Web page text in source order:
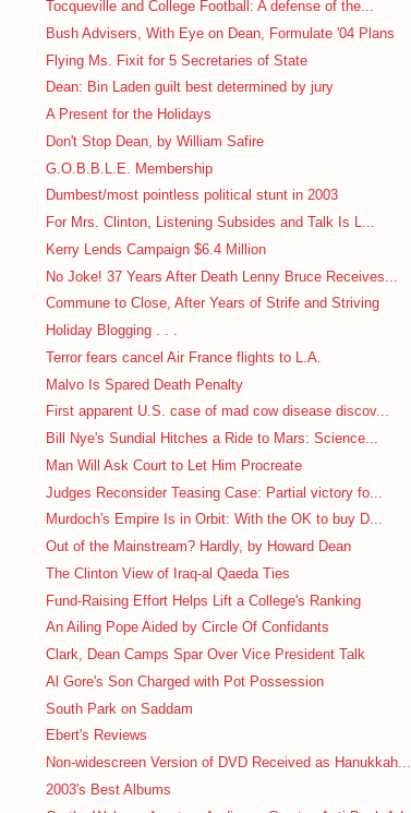
Tocqueville and College Football: A defense of the...
Bush Advisers, With Eye on Dean, Formulate '04 Plans
Flying Ms. Fixit for 5 Secretaries of State
Dean: Bin Laden guilt best determined by jury
A Present for the Holidays
Don't Stop Dean, by William Safire
G.O.B.B.L.E. Membership
Dumbest/most pointless political stunt in 2003
For Mrs. Clinton, Listening Subsides and Talk Is L...
Kerry Lends Campaign $6.4 Million
No Joke! 37 Years After Death Lenny Bruce Receives...
Commune to Close, After Years of Strife and Striving
Holiday Blogging . . .
Terror fears cancel Air France flights to L.A.
Malvo Is Spared Death Penalty
First apparent U.S. case of mad cow disease discov...
Bill Nye's Sundial Hitches a Ride to Mars: Science...
Man Will Ask Court to Let Him Procreate
Judges Reconsider Teasing Case: Partial victory fo...
Murdoch's Empire Is in Orbit: With the OK to buy D...
Out of the Mainstream? Hardly, by Howard Dean
The Clinton View of Iraq-al Qaeda Ties
Fund-Raising Effort Helps Lift a College's Ranking
An Ailing Pope Aided by Circle Of Confidants
Clark, Dean Camps Spar Over Vice President Talk
Al Gore's Son Charged with Pot Possession
South Park on Saddam
Ebert's Reviews
Non-widescreen Version of DVD Received as Hanukkah...
2003's Best Albums